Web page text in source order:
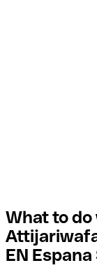
What to do
EN Espana